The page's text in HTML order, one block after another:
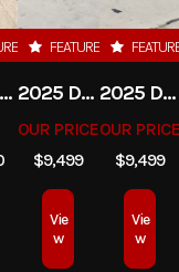
STOCK TRAILER
FEATURED
2025 DELCO TRAILERS 6'11 X 14' DUMP TRAILER
OUR PRICE
$9,499
Vie
w
2025 DELCO TRAILERS 6'11" X 14' DUMP TRAILER
OUR PRICE
$9,499
Vie
w